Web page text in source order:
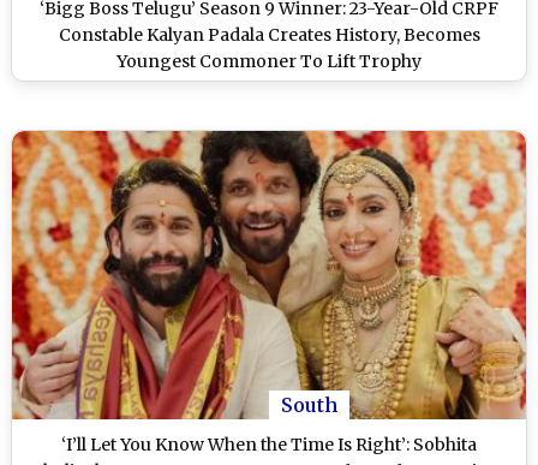
‘Bigg Boss Telugu’ Season 9 Winner: 23-Year-Old CRPF
Constable Kalyan Padala Creates History, Becomes
Youngest Commoner To Lift Trophy
South
‘I’ll Let You Know When the Time Is Right’: Sobhita